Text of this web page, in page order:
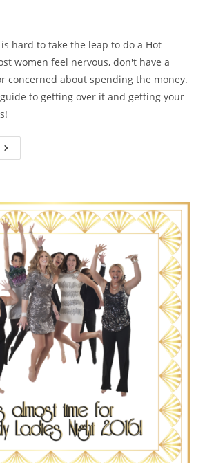
hard to take the leap to do a Hot
women feel nervous, don't have a
concerned about spending the money.
to getting over it and getting your
The
Tomato
Portrait
Session